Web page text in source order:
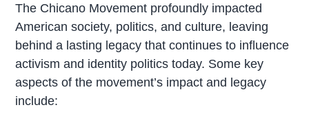
The Chicano Movement profoundly impacted
American society, politics, and culture, leaving
behind a lasting legacy that continues to influence
activism and identity politics today. Some key
aspects of the movement’s impact and legacy
include: